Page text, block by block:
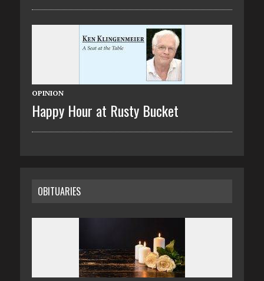
OPINION
Happy Hour at Rusty Bucket
OBITUARIES